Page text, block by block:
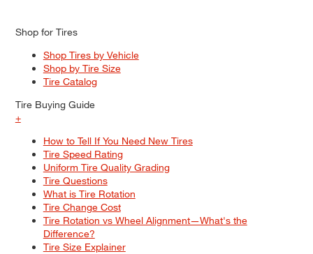
Shop for Tires
Shop Tires by Vehicle
Shop by Tire Size
Tire Catalog
Tire Buying Guide
+
How to Tell If You Need New Tires
Tire Speed Rating
Uniform Tire Quality Grading
Tire Questions
What is Tire Rotation
Tire Change Cost
Tire Rotation vs Wheel Alignment—What's the
Difference?
Tire Size Explainer